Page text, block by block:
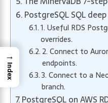
PostgreSQL SQL
1. Useful RDS
overrides.
2. Connect to
endpoints.
3. Connect to a
branch.
PostgreSQL on AWS
→
Index